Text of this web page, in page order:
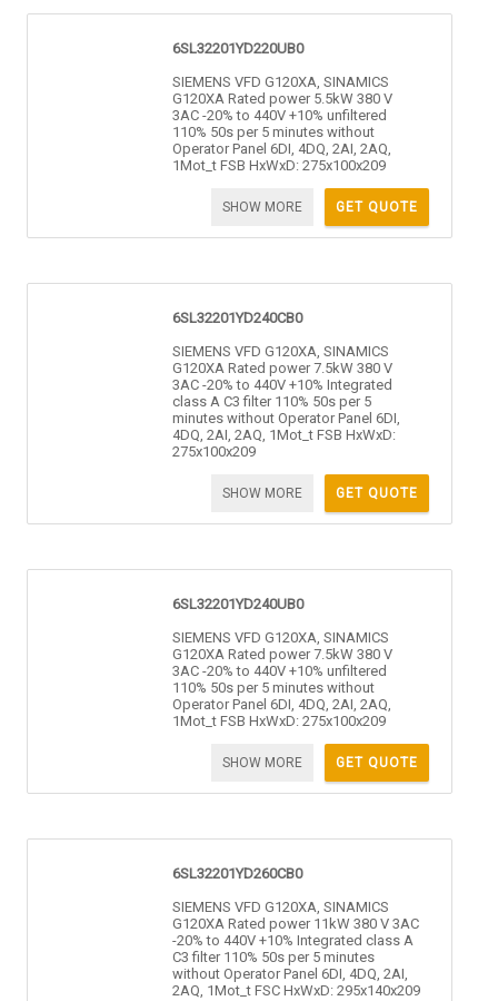
6SL32201YD220UB0
SIEMENS VFD G120XA, SINAMICS
G120XA Rated power 5.5kW 380 V
3AC -20% to 440V +10% unfiltered
110% 50s per 5 minutes without
Operator Panel 6DI, 4DQ, 2AI, 2AQ,
1Mot_t FSB HxWxD: 275x100x209
GET QUOTE
SHOW MORE
6SL32201YD240CB0
SIEMENS VFD G120XA, SINAMICS
G120XA Rated power 7.5kW 380 V
3AC -20% to 440V +10% Integrated
class A C3 filter 110% 50s per 5
minutes without Operator Panel 6DI,
4DQ, 2AI, 2AQ, 1Mot_t FSB HxWxD:
275x100x209
GET QUOTE
SHOW MORE
6SL32201YD240UB0
SIEMENS VFD G120XA, SINAMICS
G120XA Rated power 7.5kW 380 V
3AC -20% to 440V +10% unfiltered
110% 50s per 5 minutes without
Operator Panel 6DI, 4DQ, 2AI, 2AQ,
1Mot_t FSB HxWxD: 275x100x209
GET QUOTE
SHOW MORE
6SL32201YD260CB0
SIEMENS VFD G120XA, SINAMICS
G120XA Rated power 11kW 380 V 3AC
-20% to 440V +10% Integrated class A
C3 filter 110% 50s per 5 minutes
without Operator Panel 6DI, 4DQ, 2AI,
2AQ, 1Mot_t FSC HxWxD: 295x140x209